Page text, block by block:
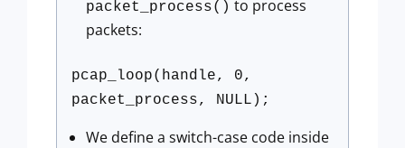
packet_process() to process
packets:
pcap_loop(handle, 0,
packet_process, NULL);
We define a switch-case code inside